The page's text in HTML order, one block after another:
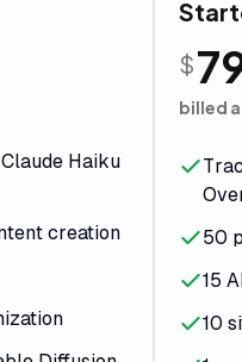
Haiku
creation
$
billed
50
15
10